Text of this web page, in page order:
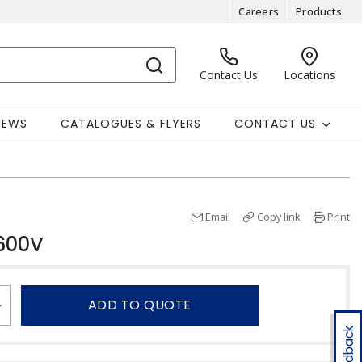
Careers Products
Contact Us Locations
CATALOGUES & FLYERS CONTACT US
Email Copy link Print
ADD TO QUOTE